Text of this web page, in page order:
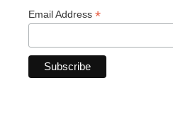
Email Address *